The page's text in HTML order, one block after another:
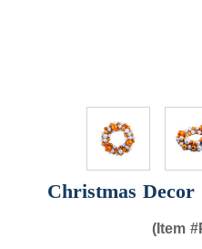
Christmas
(Item #